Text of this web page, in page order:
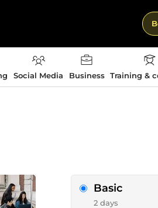
Social Media Business Training &
Basic
2 days